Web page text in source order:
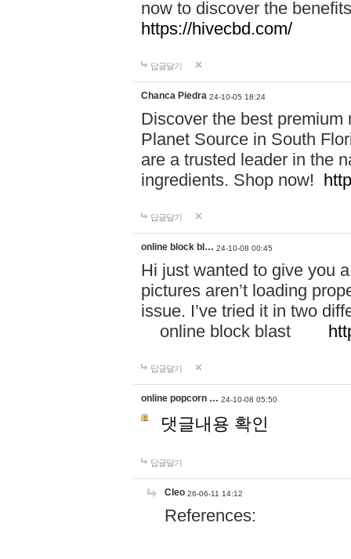
now to discover the
https://hivecbd.com/
답글달기
Chanca Piedra 24-10-05 18:24
Discover the best
Planet Source in South
are a trusted leader in the
ingredients. Shop now!
답글달기
online block bl… 24-10-08 00:45
Hi just wanted to give you
pictures aren’t loading
issue. I’ve tried it in two
online block blast
답글달기
online popcorn … 24-10-08 05:50
댓글내용 확인
답글달기
Cleo 26-06-11 14:12
References: